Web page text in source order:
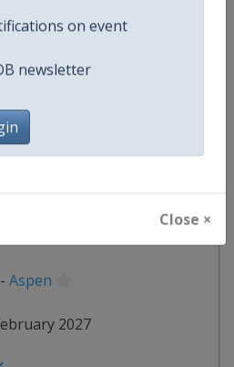
on event
newsletter
Close ×
2027
Halfpipe
World Cup
- Aspen
2027